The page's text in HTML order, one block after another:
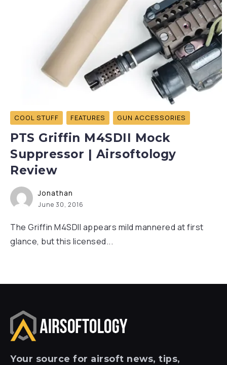
COOL STUFF FEATURES GUN ACCESSORIES
PTS Griffin M4SDII Mock
Suppressor | Airsoftology
Review
Jonathan
June 30, 2016
The Griffin M4SDII appears mild mannered at first
glance, but this licensed...
Your source for airsoft news, tips,